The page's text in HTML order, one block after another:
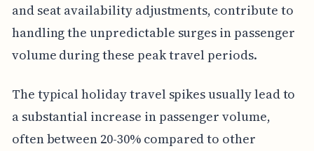
and seat availability adjustments, contribute to
handling the unpredictable surges in passenger
volume during these peak travel periods.
The typical holiday travel spikes usually lead to
a substantial increase in passenger volume,
often between 20-30% compared to other